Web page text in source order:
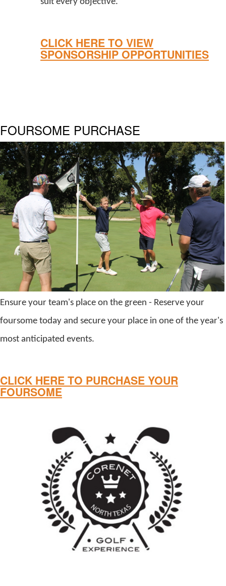
CLICK HERE TO VIEW
SPONSORSHIP OPPORTUNITIES
FOURSOME PURCHASE
Ensure your team's place on the green - Reserve your
foursome today and secure your place in one of the year's
most anticipated events.
CLICK HERE TO PURCHASE YOUR
FOURSOME